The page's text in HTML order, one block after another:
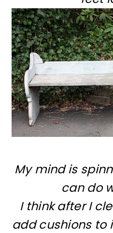
My mind is
can do
I think after I
add cushions to